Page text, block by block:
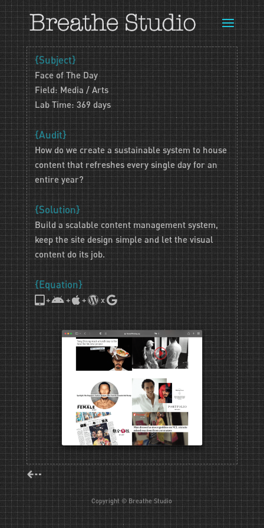
{Subject}
Face of The Day
Field: Media / Arts
Lab Time: 369 days
{Audit}
How do we create a sustainable system to house
content that refreshes every single day for an
entire year?
{Solution}
Build a scalable content management system,
keep the site design simple and let the visual
content do its job.
{Equation}
+ + + x
⇠
Copyright © Breathe Studio